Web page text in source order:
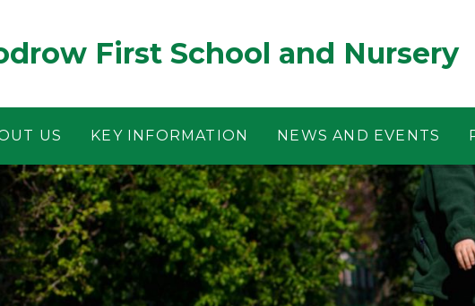
First School and Nursery
US KEY INFORMATION NEWS AND EVENTS